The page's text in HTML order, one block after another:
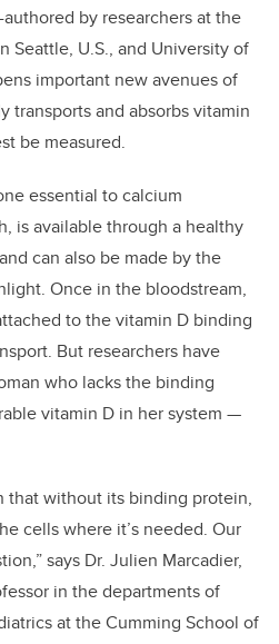
by researchers at the
Seattle, U.S., and University of
important new avenues of
transports and absorbs vitamin
be measured.
essential to calcium
is available through a healthy
can also be made by the
Once in the bloodstream,
to the vitamin D binding
But researchers have
who lacks the binding
vitamin D in her system —
that without its binding protein,
cells where it’s needed. Our
says Dr. Julien Marcadier,
in the departments of
at the Cumming School of